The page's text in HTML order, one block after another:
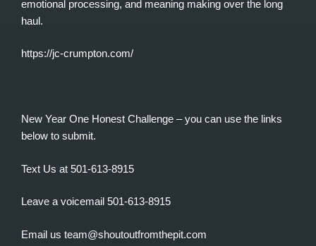
emotional processing, and meaning making over the long
haul.
https://jc-crumpton.com/
New Year One Honest Challenge – you can use the links
below to submit.
Text Us at 501-613-8915
Leave a voicemail 501-613-8915
Email us team@shoutoutfromthepit.com